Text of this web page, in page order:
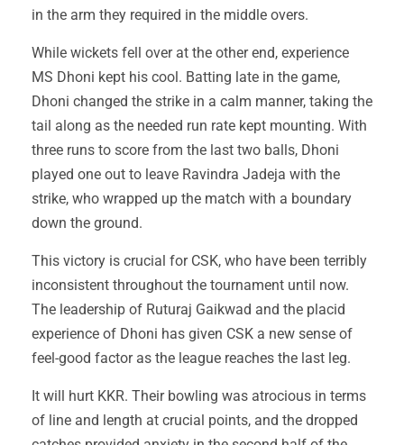
in the arm they required in the middle overs.
While wickets fell over at the other end, experience
MS Dhoni kept his cool. Batting late in the game,
Dhoni changed the strike in a calm manner, taking the
tail along as the needed run rate kept mounting. With
three runs to score from the last two balls, Dhoni
played one out to leave Ravindra Jadeja with the
strike, who wrapped up the match with a boundary
down the ground.
This victory is crucial for CSK, who have been terribly
inconsistent throughout the tournament until now.
The leadership of Ruturaj Gaikwad and the placid
experience of Dhoni has given CSK a new sense of
feel-good factor as the league reaches the last leg.
It will hurt KKR. Their bowling was atrocious in terms
of line and length at crucial points, and the dropped